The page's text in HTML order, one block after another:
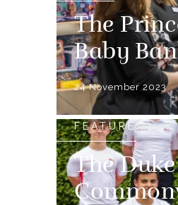
The
Baby
24 November 2023
FEATURE
The